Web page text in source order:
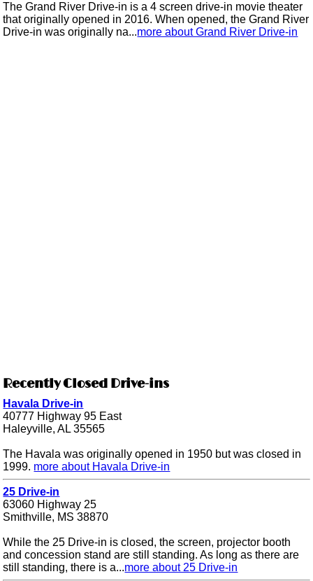
The Grand River Drive-in is a 4 screen drive-in movie theater
that originally opened in 2016. When opened, the Grand River
Drive-in was originally na...more about Grand River Drive-in
Recently Closed Drive-ins
Havala Drive-in
40777 Highway 95 East
Haleyville, AL 35565
The Havala was originally opened in 1950 but was closed in
1999. more about Havala Drive-in
25 Drive-in
63060 Highway 25
Smithville, MS 38870
While the 25 Drive-in is closed, the screen, projector booth
and concession stand are still standing. As long as there are
still standing, there is a...more about 25 Drive-in